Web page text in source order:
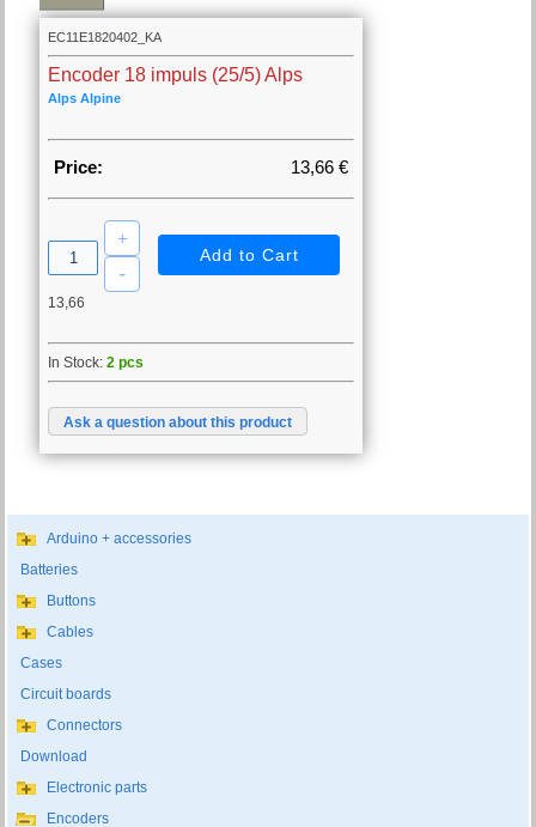
EC11E1820402_KA
Encoder 18 impuls (25/5) Alps
Alps Alpine
Price: 13,66 €
13,66
In Stock:2 pcs
Ask a question about this product
Arduino + accessories
Batteries
Buttons
Cables
Cases
Circuit boards
Connectors
Download
Electronic parts
Encoders